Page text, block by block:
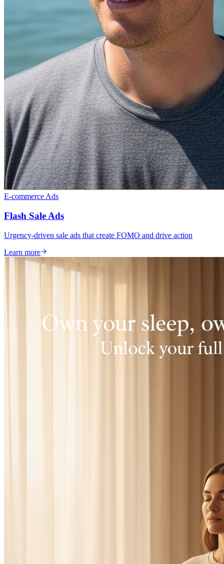
E-commerce Ads
Flash Sale Ads
Urgency-driven sale ads that create FOMO and drive action
Learn more